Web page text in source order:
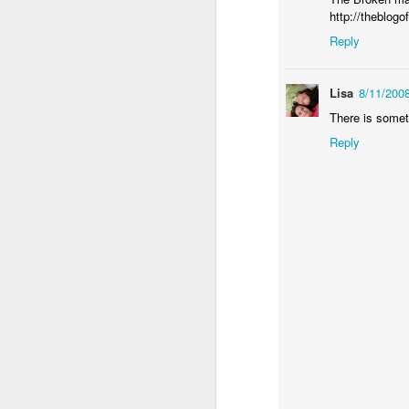
http://
Reply
Lisa 8/11/
There is
Reply